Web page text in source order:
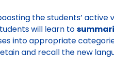
the students’
will learn to
into appropriate
and recall the new